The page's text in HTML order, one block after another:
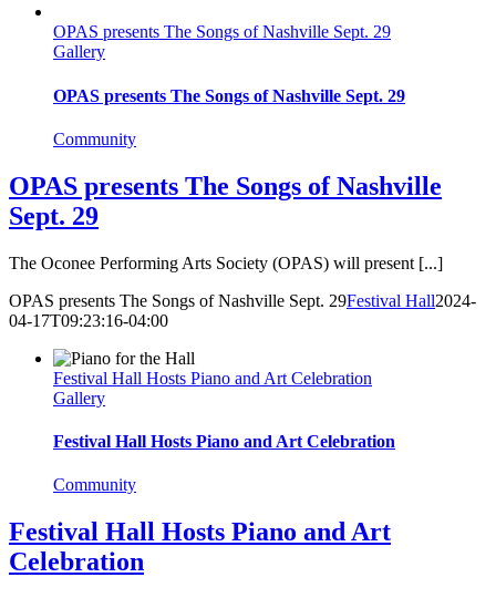
OPAS presents The Songs of Nashville Sept. 29
Gallery
OPAS presents The Songs of Nashville Sept. 29
Community
OPAS presents The Songs of Nashville
Sept. 29
The Oconee Performing Arts Society (OPAS) will present [...]
OPAS presents The Songs of Nashville Sept. 29Festival Hall2024-
04-17T09:23:16-04:00
Festival Hall Hosts Piano and Art Celebration
Gallery
Festival Hall Hosts Piano and Art Celebration
Community
Festival Hall Hosts Piano and Art
Celebration